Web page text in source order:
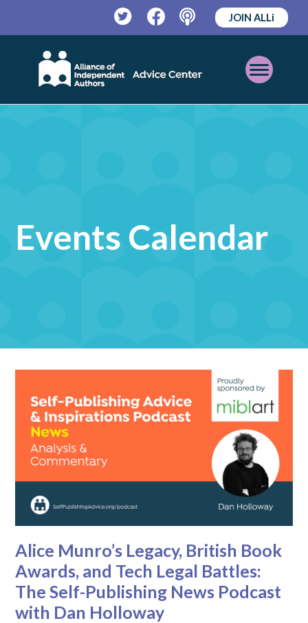
TwitterFacebookPodcast
JOIN ALLi
Open
Mobile
Events Calendar
Alice Munro’s Legacy, British Book
Awards, and Tech Legal Battles:
The Self-Publishing News Podcast
with Dan Holloway